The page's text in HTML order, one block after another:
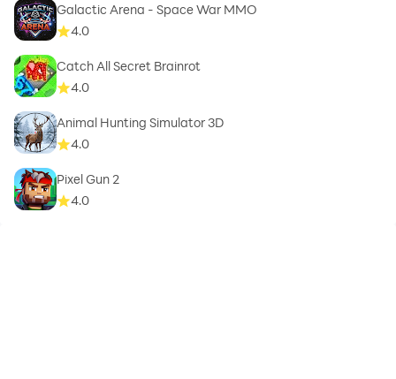
Galactic Arena - Space War MMO
4.0
Catch All Secret Brainrot
4.0
Animal Hunting Simulator 3D
4.0
Pixel Gun 2
4.0